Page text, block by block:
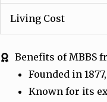
Living Cost
Benefits of MBBS
Founded in
Known for its